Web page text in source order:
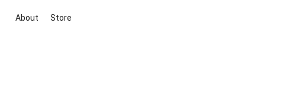
About Store